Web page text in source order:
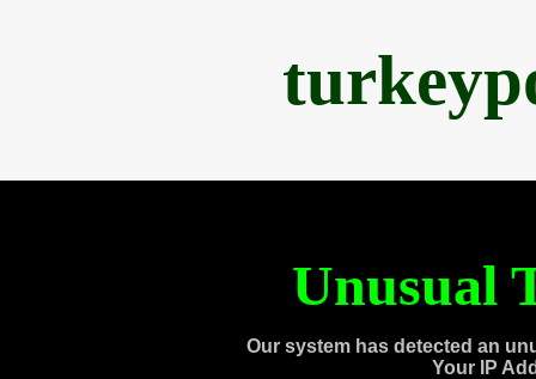
Unusual
Our system has detected an
Your IP